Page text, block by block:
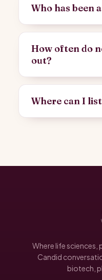
Who has been
How often do
out?
Where can I
Where life sciences,
Candid
biotech,